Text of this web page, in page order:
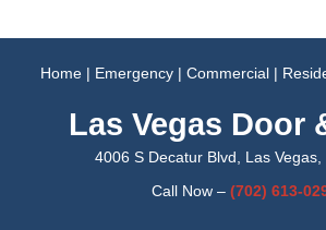
Home | Emergency | Commercial |
Las Vegas Door
4006 S Decatur Blvd, Las Vegas,
Call Now – (702) 613-